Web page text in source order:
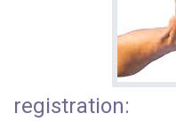
registration: